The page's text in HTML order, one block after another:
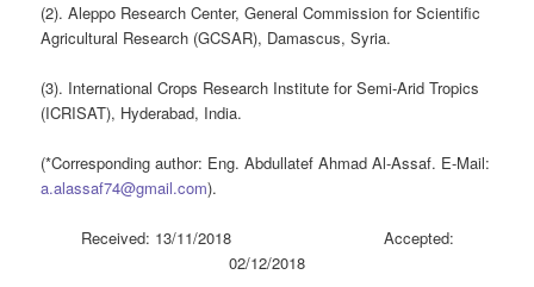
(2). Aleppo Research Center, General Commission for Scientific
Agricultural Research (GCSAR), Damascus, Syria.
(3). International Crops Research Institute for Semi-Arid Tropics
(ICRISAT), Hyderabad, India.
(*Corresponding author: Eng. Abdullatef Ahmad Al-Assaf. E-Mail:
a.alassaf74@gmail.com).
Received: 13/11/2018 Accepted:
02/12/2018